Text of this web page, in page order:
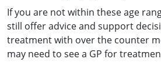
If you are not within these age
still offer advice and support
treatment with over the counter
may need to see a GP for